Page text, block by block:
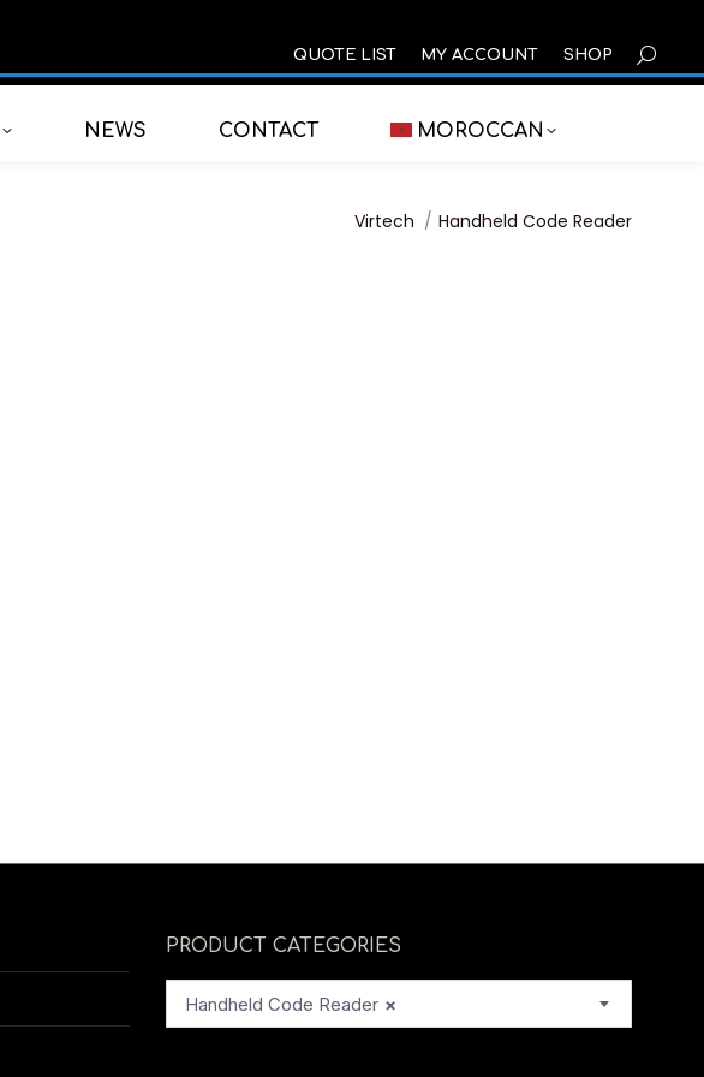
QUOTE LIST MY ACCOUNT SHOP
NEWS CONTACT MOROCCAN
You are here:
Virtech Handheld Code Reader
PRODUCT CATEGORIES
×
Handheld Code Reader